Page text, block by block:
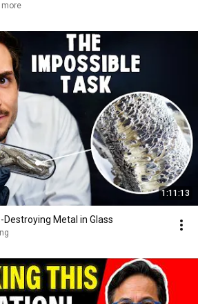
3 more
1:11:13
Destroying Metal in Glass